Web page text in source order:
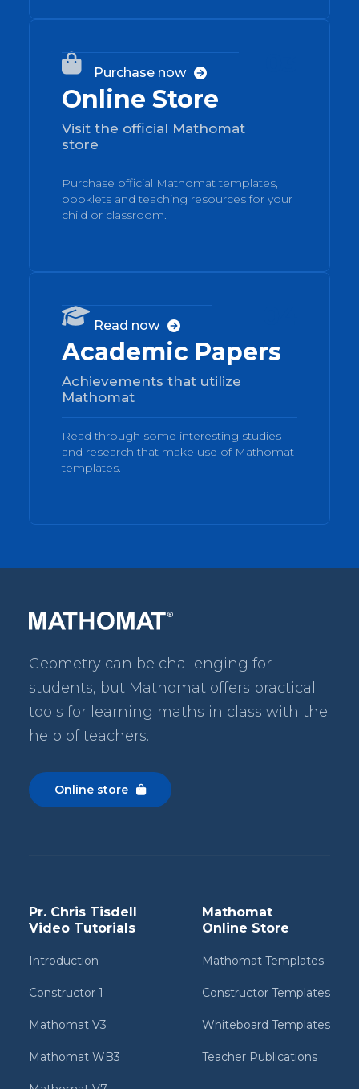

Online Store
Visit the official Mathomat
store
Purchase official Mathomat templates,
booklets and teaching resources for your
child or classroom.
Purchase now 

Academic Papers
Achievements that utilize
Mathomat
Read through some interesting studies
and research that make use of Mathomat
templates.
Read now 
Geometry can be challenging for
students, but Mathomatoffers practical
tools for learning maths in class with the
help of teachers.
Online store 
Pr. Chris Tisdell
Video Tutorials
Introduction
Constructor 1
Mathomat V3
Mathomat WB3
Mathomat
Online Store
Mathomat Templates
Constructor Templates
Whiteboard Templates
Teacher Publications